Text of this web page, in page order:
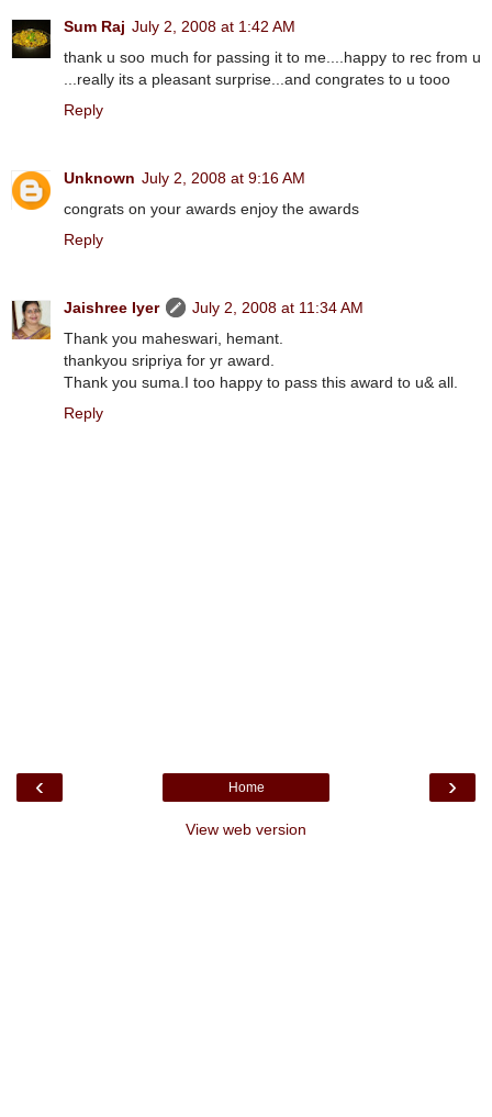
Sum Raj July 2, 2008 at 1:42 AM
thank u soo much for passing it to me....happy to rec from u
...really its a pleasant surprise...and congrates to u tooo
Reply
Unknown July 2, 2008 at 9:16 AM
congrats on your awards enjoy the awards
Reply
Jaishree Iyer
July 2, 2008 at 11:34 AM
Thank you maheswari, hemant.
thankyou sripriya for yr award.
Thank you suma.I too happy to pass this award to u& all.
Reply
‹ ›
Home
View web version